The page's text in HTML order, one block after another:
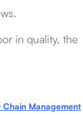
in quality, the
Management